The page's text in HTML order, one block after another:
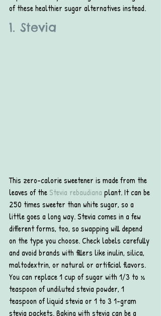
of these healthier sugar alternatives instead.
1. Stevia
This zero-calorie sweetener is made from the
leaves of the Stevia rebaudiana plant. It can be
250 times sweeter than white sugar, so a
little goes a long way. Stevia comes in a few
different forms, too, so swapping will depend
on the type you choose. Check labels carefully
and avoid brands with fillers like inulin, silica,
maltodextrin, or natural or artificial flavors.
You can replace 1 cup of sugar with 1/3 to ½
teaspoon of undiluted stevia powder, 1
teaspoon of liquid stevia or 1 to 3 1-gram
stevia packets. Baking with stevia can be a